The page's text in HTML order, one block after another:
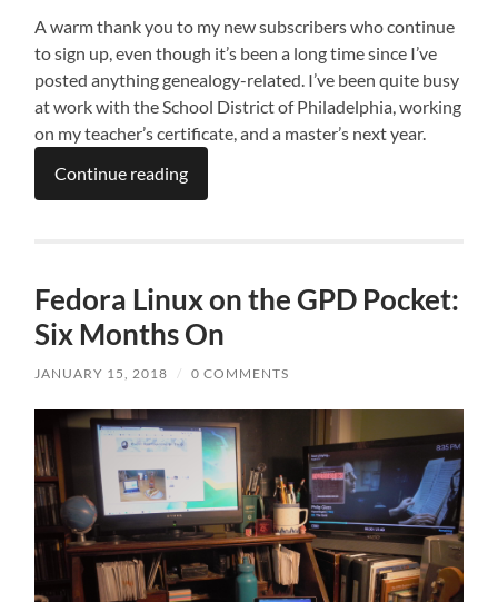
A warm thank you to my new subscribers who continue
to sign up, even though it’s been a long time since I’ve
posted anything genealogy-related. I’ve been quite busy
at work with the School District of Philadelphia, working
on my teacher’s certificate, and a master’s next year.
Continue reading
Fedora Linux on the GPD Pocket:
Six Months On
JANUARY 15, 2018 / 0 COMMENTS